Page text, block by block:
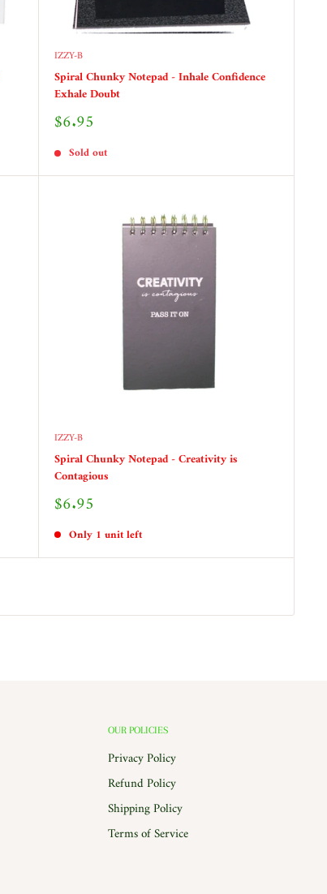
IZZY-B
Spiral Chunky Notepad - Inhale Confidence
Exhale Doubt
Sale
$6.95
Sold out
IZZY-B
Spiral Chunky Notepad - Creativity is
Contagious
Sale
$6.95
Only 1 unit left
OUR POLICIES
Privacy Policy
Refund Policy
Shipping Policy
Terms of Service